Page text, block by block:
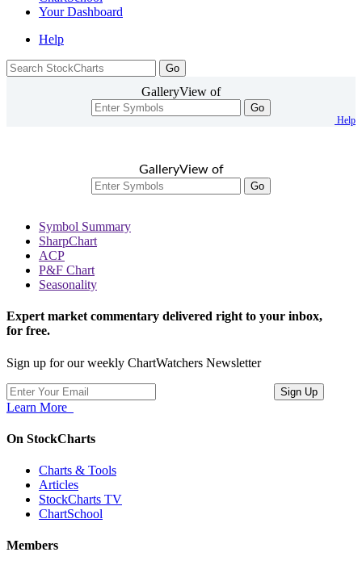
YourDashboard
Help
GalleryView of
Go
Help
GalleryView of
Go
Symbol Summary
SharpChart
ACP
P&F Chart
Seasonality
Expert market commentary delivered right to your inbox,
for free.
Sign up for our weekly ChartWatchers Newsletter
Learn More
On StockCharts
Charts & Tools
Articles
StockCharts TV
ChartSchool
Members